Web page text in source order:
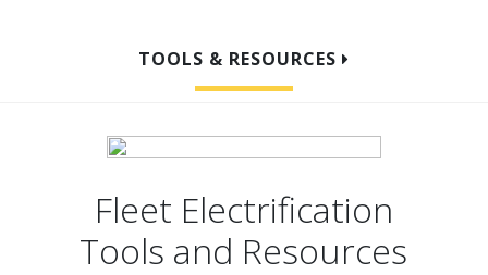
TOOLS & RESOURCES
HOW TO ELECTRIFY
PROGRAM DETAILS
READY TO APPLY?
Fleet Electrification
Tools and Resources